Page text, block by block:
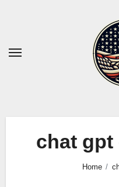
chat gpt
Home